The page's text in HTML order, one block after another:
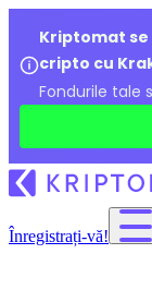
Kriptomat
cripto cu
Fondurile tale
Înregistrați-vă!